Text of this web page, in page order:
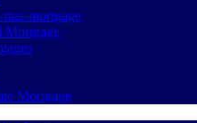
mortgage
Mortgage
Mortgage